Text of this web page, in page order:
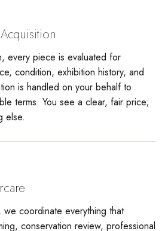
every piece is evaluated for
condition, exhibition history, and
is handled on your behalf to
terms. You see a clear, fair price;
else.
coordinate everything that
conservation review, professional